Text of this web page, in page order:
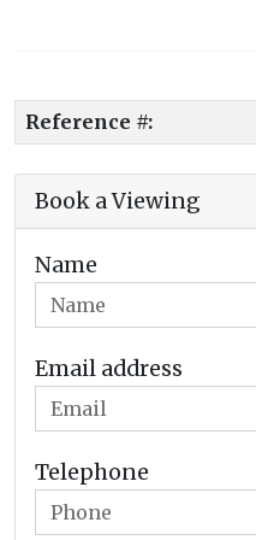
Reference #:
Book a Viewing
Name
Email address
Telephone